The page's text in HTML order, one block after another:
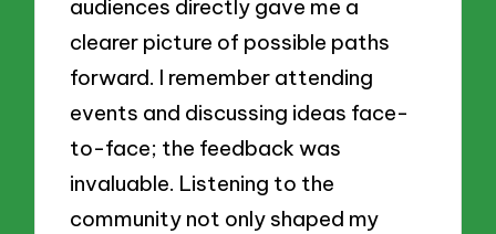
audiences directly gave me a
clearer picture of possible paths
forward. I remember attending
events and discussing ideas face-
to-face; the feedback was
invaluable. Listening to the
community not only shaped my